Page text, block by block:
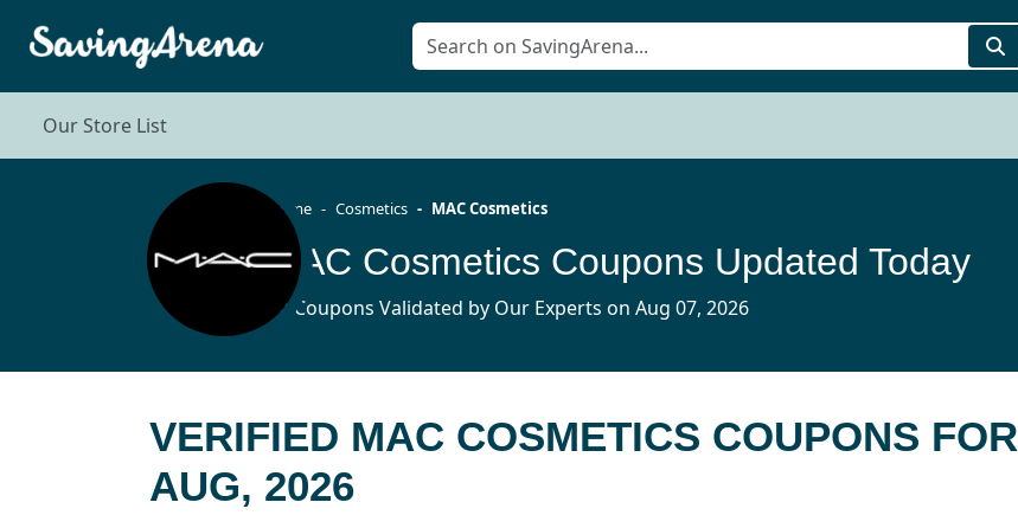
Our Store List
Home Cosmetics MAC Cosmetics
MAC Cosmetics Coupons Updated Today
14 Coupons Validated by Our Experts on Aug 07, 2026
VERIFIED MAC COSMETICS COUPONS FOR
AUG, 2026